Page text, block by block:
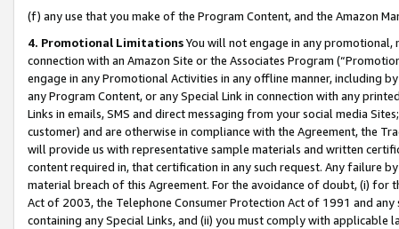
(f) any use that you make of the Program Content, and the Amazon
4. Promotional LimitationsYou will not engage in any
connection with an Amazon Site or the Associates Program
engage in any Promotional Activities in any offline manner, including
any Program Content, or any Special Link in connection with any
Links in emails, SMS and direct messaging from your social media
customer) and are otherwise in compliance with the Agreement, the
will provide us with representative sample materials and written
content required in, that certification in any such request. Any failure
material breach of this Agreement. For the avoidance of doubt, (i) for
Act of 2003, the Telephone Consumer Protection Act of 1991 and
containing any Special Links, and (ii) you must comply with